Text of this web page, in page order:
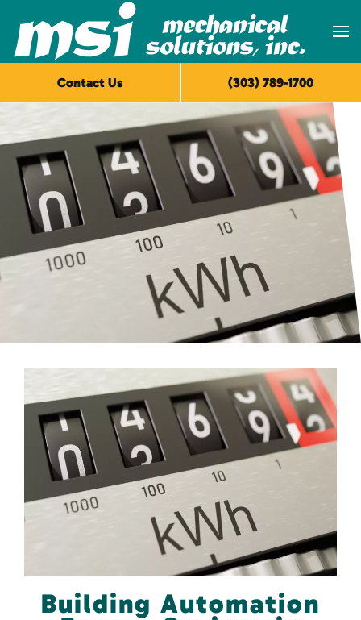
Skip to main content
Building Automation
Contact Us (303) 789-1700